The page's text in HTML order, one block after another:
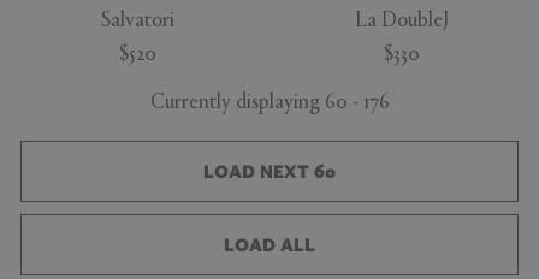
Salvatori
$520
La DoubleJ
$330
Currently displaying 60 - 176
LOAD NEXT 60
LOAD ALL